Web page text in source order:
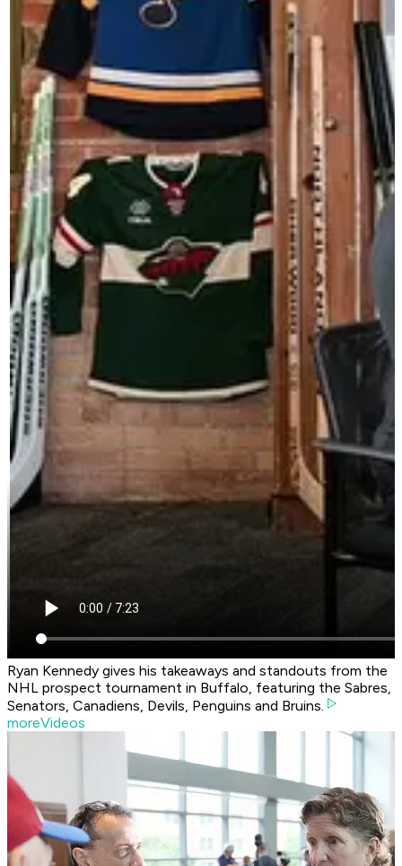
Ryan Kennedy gives his takeaways and standouts from the
NHL prospect tournament in Buffalo, featuring the Sabres,
Senators, Canadiens, Devils, Penguins and Bruins.
moreVideos